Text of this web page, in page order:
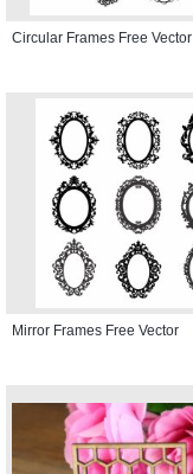
Circular Frames Free Vector
Mirror Frames Free Vector